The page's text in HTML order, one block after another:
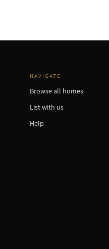
NAVIGATE
Browse all homes
List with us
Help